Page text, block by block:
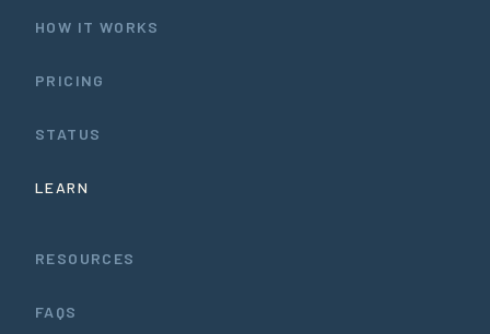
HOW IT WORKS
PRICING
STATUS
LEARN
RESOURCES
FAQS